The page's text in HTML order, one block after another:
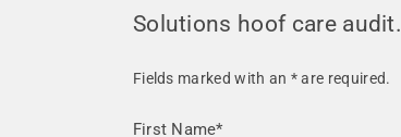
Solutions hoof care audit.
Fields marked with an *are required.
First Name*